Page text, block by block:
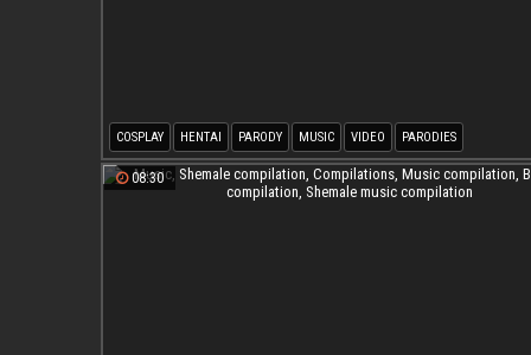
COSPLAY HENTAI PARODY MUSIC VIDEO PARODIES
08:30